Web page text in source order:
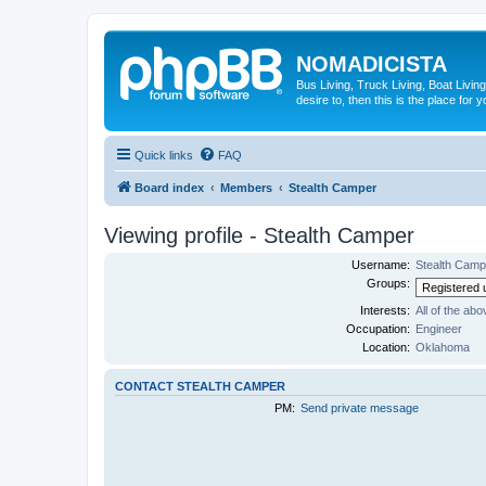
NOMADICISTA
Bus Living, Truck Living, Boat
desire to, then this is the place for
Quick links FAQ
Board index Members Stealth Camper
Viewing profile - Stealth Camper
Username: Stealth
Groups:
Interests: All of the
Occupation: Engineer
Location: Oklahoma
CONTACT STEALTH CAMPER
PM: Send private message